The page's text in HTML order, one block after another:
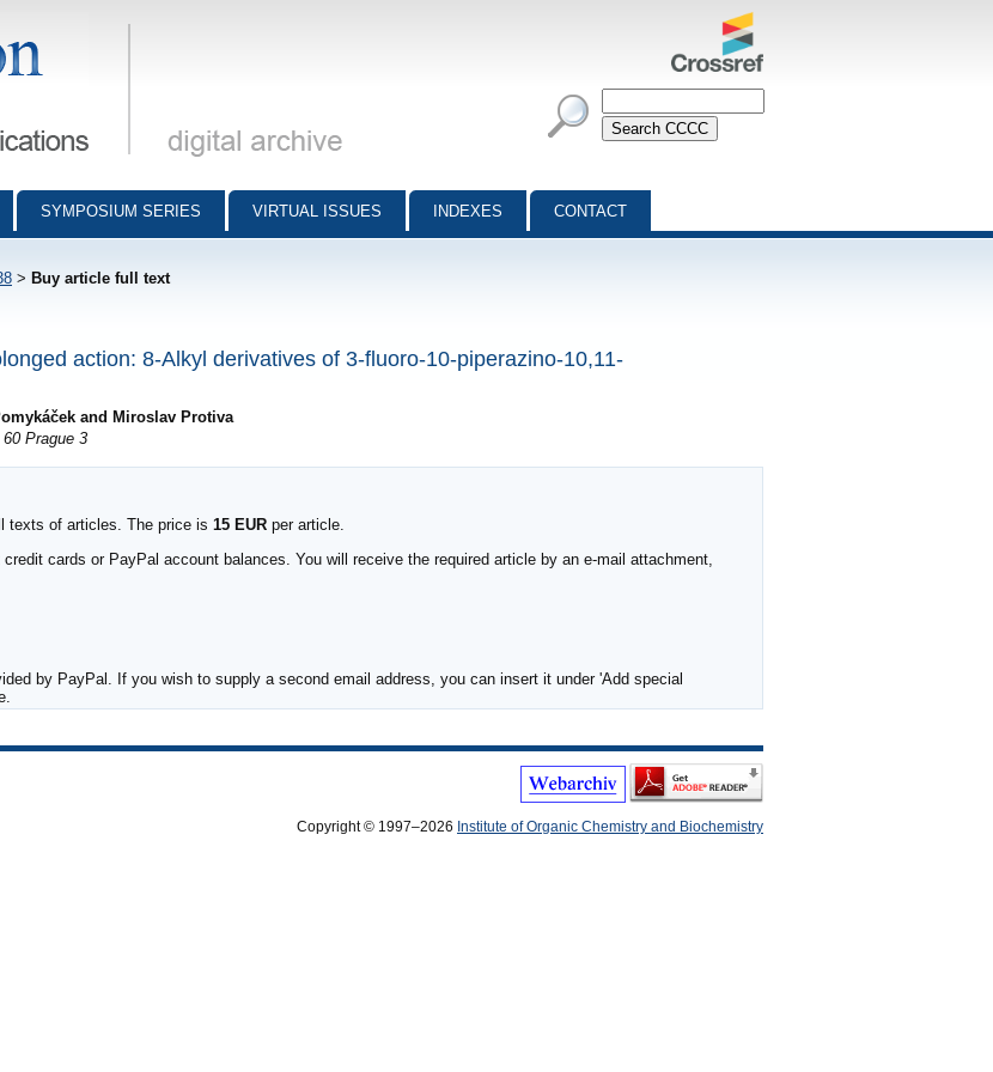
- digital archive
SYMPOSIUM SERIES VIRTUAL ISSUES INDEXES CONTACT
> Buy article full text
action: 8-Alkyl derivatives of 3-fluoro-10-piperazino-10,11-
and Miroslav Protiva
Prague 3
texts of articles. The price is 15 EUR per article.
cards or PayPal account balances. You will receive the required article by an e-mail attachment,
by PayPal. If you wish to supply a second email address, you can insert it under 'Add special
Copyright © 1997–2026 Institute of Organic Chemistry and Biochemistry